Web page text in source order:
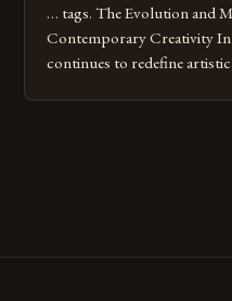
… tags. The Evolution and
Contemporary Creativity In
continues to redefine